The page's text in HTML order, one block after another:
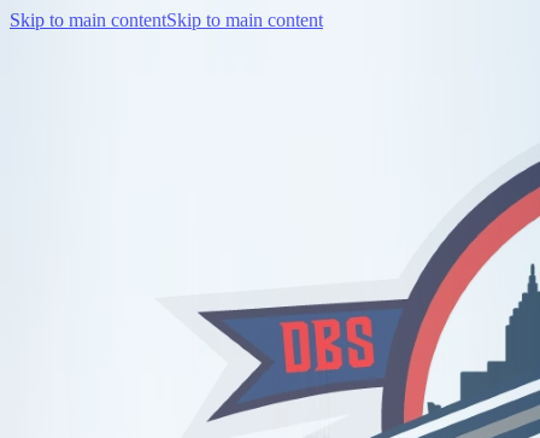
Skip to main contentSkip to main content